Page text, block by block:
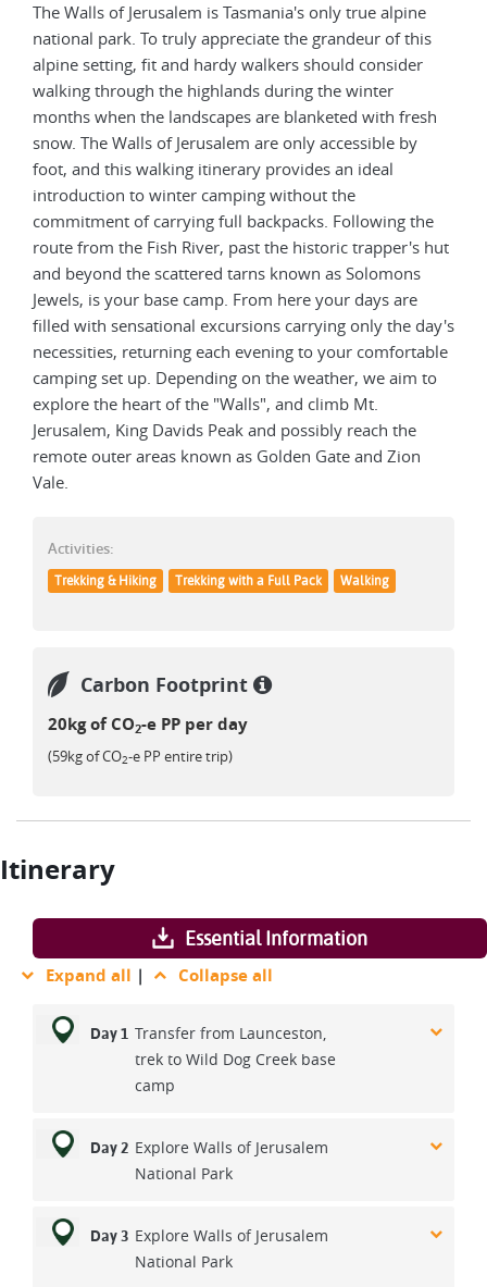
The Walls of Jerusalem is Tasmania's only true alpine
national park. To truly appreciate the grandeur of this
alpine setting, fit and hardy walkers should consider
walking through the highlands during the winter
months when the landscapes are blanketed with fresh
snow. The Walls of Jerusalem are only accessible by
foot, and this walking itinerary provides an ideal
introduction to winter camping without the
commitment of carrying full backpacks. Following the
route from the Fish River, past the historic trapper's hut
and beyond the scattered tarns known as Solomons
Jewels, is your base camp. From here your days are
filled with sensational excursions carrying only the day's
necessities, returning each evening to your comfortable
camping set up. Depending on the weather, we aim to
explore the heart of the "Walls", and climb Mt.
Jerusalem, King Davids Peak and possibly reach the
remote outer areas known as Golden Gate and Zion
Vale.
Activities:
Trekking & Hiking Trekking with a Full Pack Walking
Carbon Footprint
20kg of CO2-e PP per day
(59kg of CO2-e PP entire trip)
Itinerary
Essential Information
Expand all | Collapse all
Day 1 Transfer from Launceston,
trek to Wild Dog Creek base
camp
Day 2 Explore Walls of Jerusalem
National Park
Day 3 Explore Walls of Jerusalem
National Park